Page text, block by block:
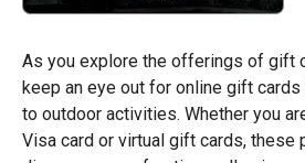
As you explore the offerings of gift
keep an eye out for online gift
to outdoor activities. Whether you
Visa card or virtual gift cards, these